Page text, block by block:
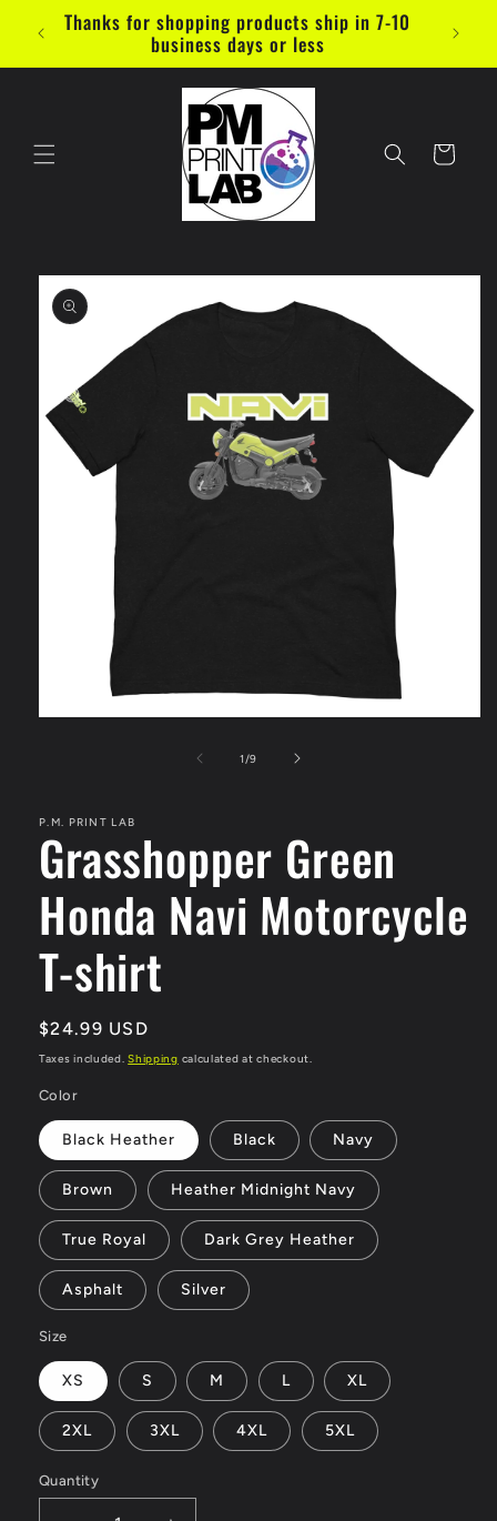
Skip to
content
Thanks for shopping products ship in 7-10
business days or less
Cart
Skip to
product
information
1 /of
9
P.M. PRINT LAB
Grasshopper Green
Honda Navi Motorcycle
T-shirt
Regular
price
$24.99 USD
Taxes included.Shipping calculated at checkout.
Color
Black Heather Black Navy
Brown Heather Midnight Navy
True Royal Dark Grey Heather
Asphalt Silver
Size
XS S M L XL
2XL 3XL 4XL 5XL
Quantity
Quantity